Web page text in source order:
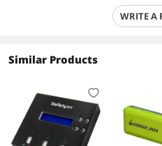
WRITE A
Similar Products